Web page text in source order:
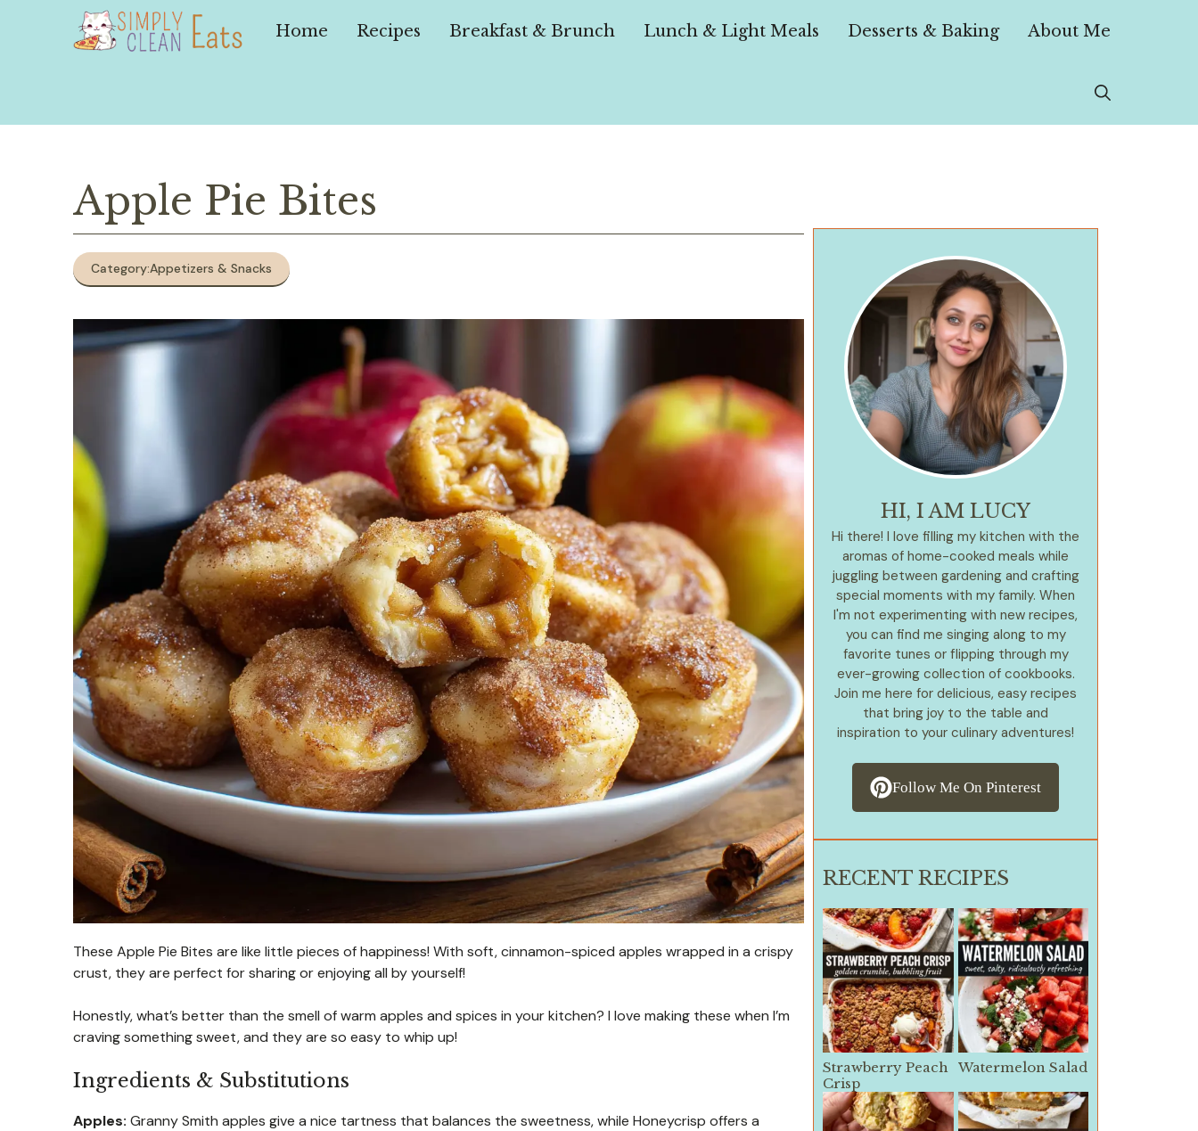
Home Recipes Breakfast & Brunch Lunch & Light Meals Desserts & Baking About Me
Apple Pie Bites
Category:Appetizers & Snacks
These Apple Pie Bites are like little pieces of happiness! With soft, cinnamon-spiced apples wrapped in a crispy
crust, they are perfect for sharing or enjoying all by yourself!
Honestly, what’s better than the smell of warm apples and spices in your kitchen? I love making these when I’m
craving something sweet, and they are so easy to whip up!
Ingredients & Substitutions
Apples: Granny Smith apples give a nice tartness that balances the sweetness, while Honeycrisp offers a
HI, I AM LUCY
Hi there! I love filling my kitchen with the
aromas of home-cooked meals while
juggling between gardening and crafting
special moments with my family. When
I'm not experimenting with new recipes,
you can find me singing along to my
favorite tunes or flipping through my
ever-growing collection of cookbooks.
Join me here for delicious, easy recipes
that bring joy to the table and
inspiration to your culinary adventures!
Follow Me On Pinterest
RECENT RECIPES
Strawberry Peach
Crisp
Watermelon Salad